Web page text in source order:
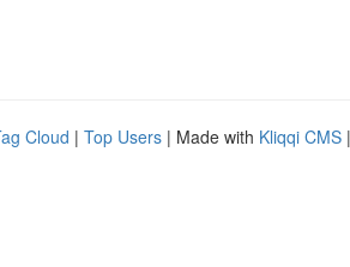
Cloud | Top Users | Made with Kliqqi CMS |